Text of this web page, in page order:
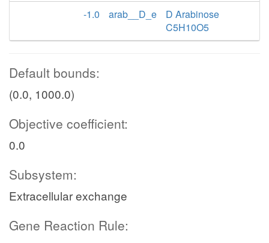
-1.0
arab__D_e
D Arabinose
C5H10O5
Default bounds:
(0.0, 1000.0)
Objective coefficient:
0.0
Subsystem:
Extracellular exchange
Gene Reaction Rule: